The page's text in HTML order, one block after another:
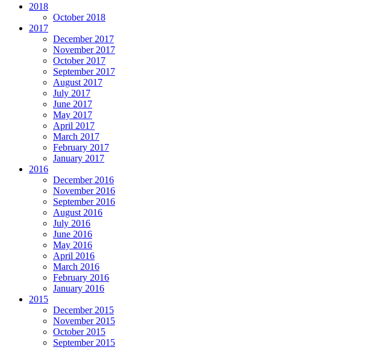
2018
October 2018
2017
December 2017
November 2017
October 2017
September 2017
August 2017
July 2017
June 2017
May 2017
April 2017
March 2017
February 2017
January 2017
2016
December 2016
November 2016
September 2016
August 2016
July 2016
June 2016
May 2016
April 2016
March 2016
February 2016
January 2016
2015
December 2015
November 2015
October 2015
September 2015